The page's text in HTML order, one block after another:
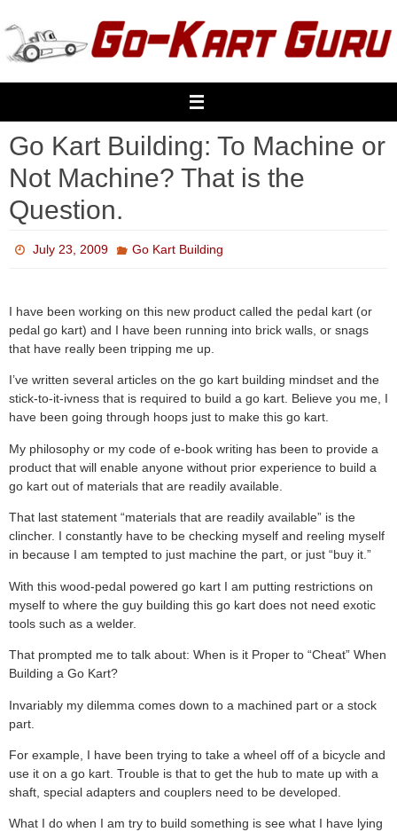
to
content
Go Kart Building: To Machine or
Not Machine? That is the
Question.
July 23, 2009 Go Kart Building
I have been working on this new product called the pedal kart (or
pedal go kart) and I have been running into brick walls, or snags
that have really been tripping me up.
I’ve written several articles on the go kart building mindset and the
stick-to-it-ivness that is required to build a go kart. Believe you me, I
have been going through hoops just to make this go kart.
My philosophy or my code of e-book writing has been to provide a
product that will enable anyone without prior experience to build a
go kart out of materials that are readily available.
That last statement “materials that are readily available” is the
clincher. I constantly have to be checking myself and reeling myself
in because I am tempted to just machine the part, or just “buy it.”
With this wood-pedal powered go kart I am putting restrictions on
myself to where the guy building this go kart does not need exotic
tools such as a welder.
That prompted me to talk about: When is it Proper to “Cheat” When
Building a Go Kart?
Invariably my dilemma comes down to a machined part or a stock
part.
For example, I have been trying to take a wheel off of a bicycle and
use it on a go kart. Trouble is that to get the hub to mate up with a
shaft, special adapters and couplers need to be developed.
What I do when I am try to build something is see what I have lying